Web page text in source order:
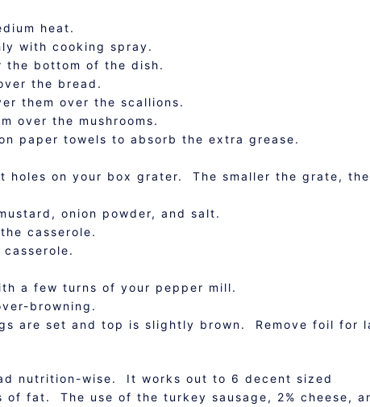
heat.
with cooking spray.
the bottom of the dish.
the bread.
them over the scallions.
over the mushrooms.
paper towels to absorb the extra grease.
holes on your box grater. The smaller the grate, the
onion powder, and salt.
casserole.
a few turns of your pepper mill.
browning.
are set and top is slightly brown. Remove foil for
nutrition-wise. It works out to 6 decent sized
of fat. The use of the turkey sausage, 2% cheese,